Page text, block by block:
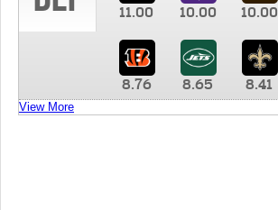
11.00 10.00 10.00
8.76 8.65 8.41
View More